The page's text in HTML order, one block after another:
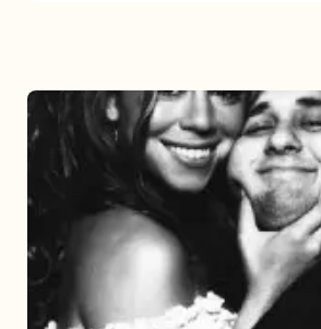
The
DJ
and
Diva:
Damizza